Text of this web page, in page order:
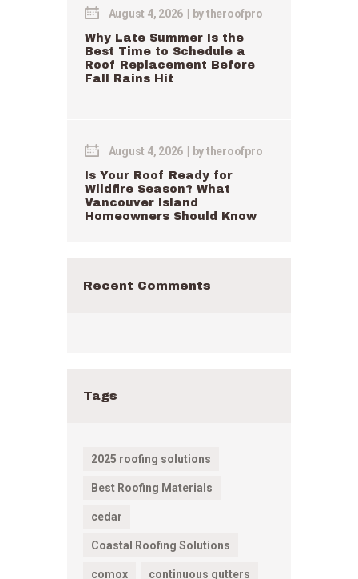
August 4, 2026 bytheroofpro
Why Late Summer Is the
Best Time to Schedule a
Roof Replacement Before
Fall Rains Hit
August 4, 2026 bytheroofpro
Is Your Roof Ready for
Wildfire Season? What
Vancouver Island
Homeowners Should Know
Recent Comments
Tags
2025 roofing solutions
Best Roofing Materials
cedar
Coastal Roofing Solutions
comox continuous gutters